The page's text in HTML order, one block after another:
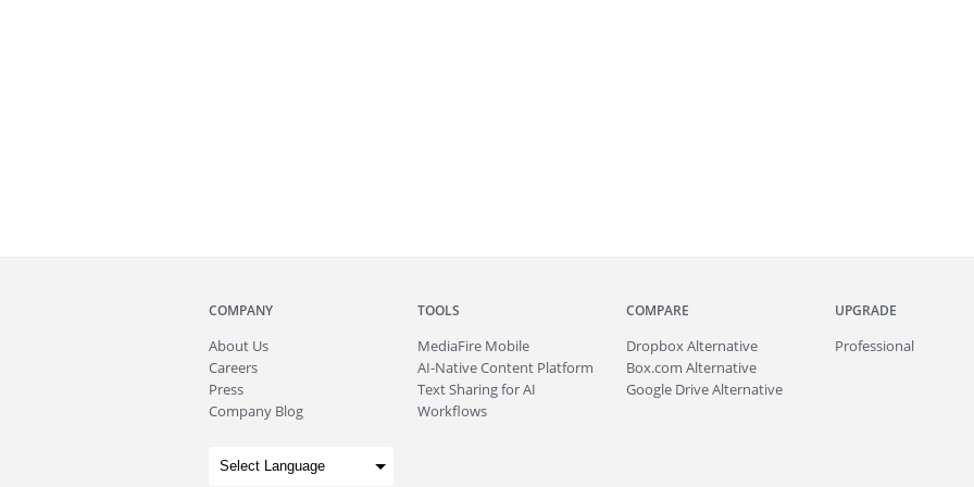
COMPANY
About Us
Careers
Press
Company Blog
TOOLS
MediaFire Mobile
AI-Native Content Platform
Text Sharing for AI
Workflows
COMPARE
Dropbox Alternative
Box.com Alternative
Google Drive Alternative
UPGRADE
Professional